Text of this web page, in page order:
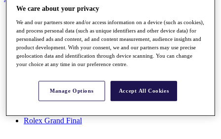
Schedule
Road to Mallorca
News
Watch
Players
Stats
Rolex Grand Final
We care about your privacy
We and our partners store and/or access information on a device (such as cookies),
and process personal data (such as unique identifiers and other device data) for
personalised ads and content, ad and content measurement, audience insights and
product development. With your consent, we and our partners may use precise
geolocation data and identification through device scanning. You can change
your choice at any time in our preference centre.
Manage Options Accept All Cookies